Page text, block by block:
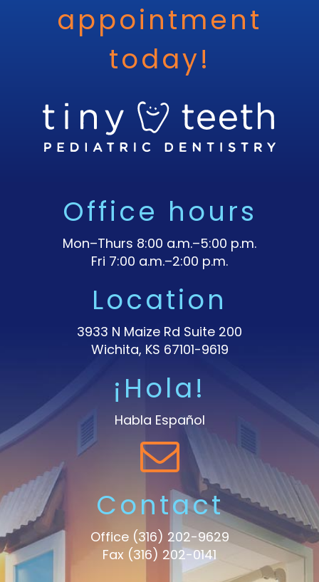
appointment
today!
Office hours
Mon–Thurs 8:00 a.m.–5:00 p.m.
Fri 7:00 a.m.–2:00 p.m.
Location
3933 N Maize Rd Suite 200
Wichita, KS 67101-9619
¡Hola!
Habla Español
Contact
Office (316) 202-9629
Fax (316) 202-0141